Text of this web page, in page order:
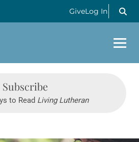
GiveLog In
Subscribe
to Read Living Lutheran